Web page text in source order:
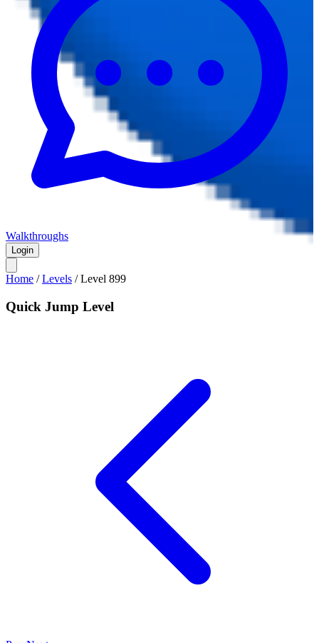
Walkthroughs
Login
Home /Levels /Level 899
Quick Jump Level